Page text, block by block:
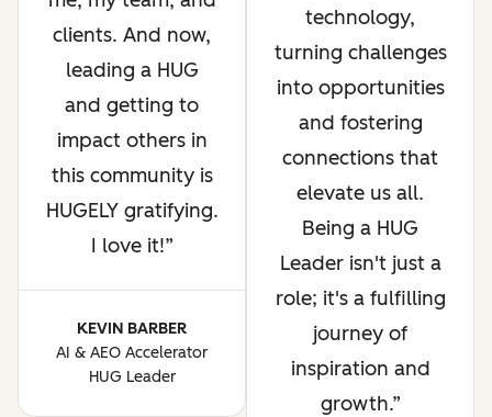
clients. And now,
leading a HUG
and getting to
impact others in
this community is
HUGELY gratifying.
I love it!
KEVIN BARBER
AI & AEO Accelerator
HUG Leader
technology,
turning challenges
into opportunities
and fostering
connections that
elevate us all.
Being a HUG
Leader isn't just a
role; it's a fulfilling
journey of
inspiration and
growth.